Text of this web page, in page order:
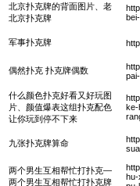
北京扑克牌的背面图片、老
北京扑克牌
军事扑克牌
偶然扑克 扑克牌偶数
什么颜色扑克好看又好玩图
片、颜值爆表这组扑克配色
让你玩到停不下来
ke-
九张扑克牌算命
两个男生互相帮忙打扑克—
两个男生互相帮忙打扑克牌
hu-